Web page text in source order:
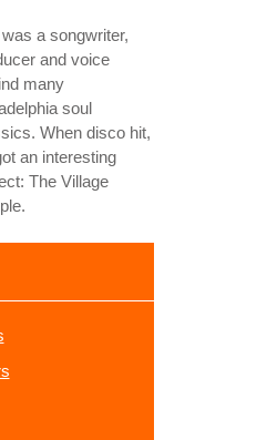
a songwriter,
and voice
many
soul
When disco hit,
an interesting
The Village